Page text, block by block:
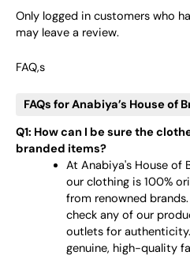
Only logged in customers who
may leave a review.
FAQ,s
FAQs for Anabiya’s House of
Q1: How can I be sure the
branded items?
At Anabiya's House of
our clothing is 100%
from renowned
check any of our
outlets for
genuine, high-quality